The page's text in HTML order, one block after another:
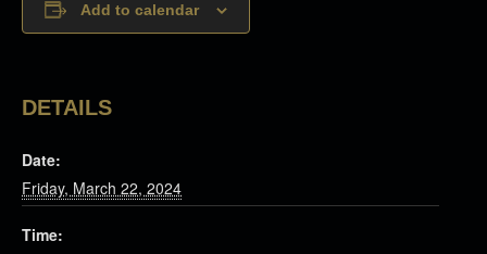
Add to calendar
DETAILS
Date:
Friday, March 22, 2024
Time: